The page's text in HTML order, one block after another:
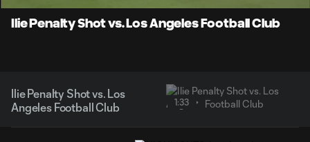
Ilie Penalty Shot vs. Los Angeles Football Club
Ilie Penalty Shot vs. Los
Angeles Football Club
1:33